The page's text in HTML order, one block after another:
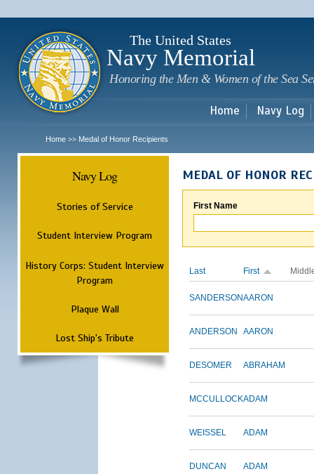
The United States
Navy Memorial
Honoring the Men & Women of the Sea
Home Navy Log
Home >> Medal of Honor Recipients
Navy Log
Stories of Service
Student Interview Program
History Corps: Student Interview
Program
Plaque Wall
Lost Ship's Tribute
MEDAL OF HONOR
First Name
Last First
SANDERSONAARON
ANDERSON AARON
DESOMER ABRAHAM
MCCULLOCKADAM
WEISSEL ADAM
DUNCAN ADAM